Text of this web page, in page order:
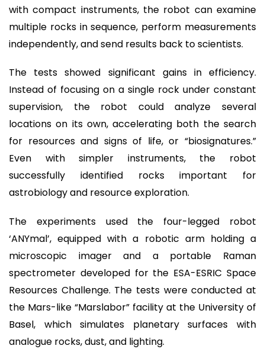
with compact instruments, the robot can examine
multiple rocks in sequence, perform measurements
independently, and send results back to scientists.
The tests showed significant gains in efficiency.
Instead of focusing on a single rock under constant
supervision, the robot could analyze several
locations on its own, accelerating both the search
for resources and signs of life, or “biosignatures.”
Even with simpler instruments, the robot
successfully identified rocks important for
astrobiology and resource exploration.
The experiments used the four-legged robot
‘ANYmal’, equipped with a robotic arm holding a
microscopic imager and a portable Raman
spectrometer developed for the ESA-ESRIC Space
Resources Challenge. The tests were conducted at
the Mars-like “Marslabor” facility at the University of
Basel, which simulates planetary surfaces with
analogue rocks, dust, and lighting.